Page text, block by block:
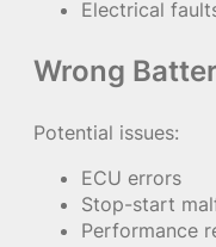
Electrical
Wrong
Potential issues:
ECU errors
Stop-start
Performance